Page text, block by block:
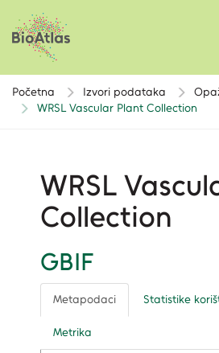
Početna Izvori podataka
WRSL Vascular Plant Collection
WRSL
Collection
GBIF
Metapodaci Statistike
Metrika